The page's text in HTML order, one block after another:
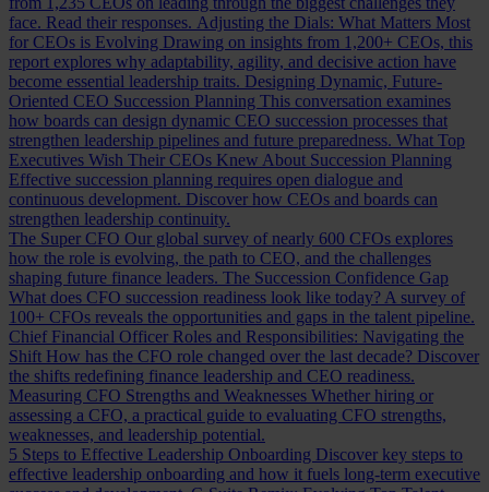
face. Read their responses. Adjusting the Dials: What Matters Most
for CEOs is Evolving Drawing on insights from 1,200+ CEOs, this
report explores why adaptability, agility, and decisive action have
become essential leadership traits. Designing Dynamic, Future-
Oriented CEO Succession Planning This conversation examines
how boards can design dynamic CEO succession processes that
strengthen leadership pipelines and future preparedness. What Top
Executives Wish Their CEOs Knew About Succession Planning
Effective succession planning requires open dialogue and
continuous development. Discover how CEOs and boards can
strengthen leadership continuity.
The Super CFO Our global survey of nearly 600 CFOs explores
how the role is evolving, the path to CEO, and the challenges
shaping future finance leaders. The Succession Confidence Gap
What does CFO succession readiness look like today? A survey of
100+ CFOs reveals the opportunities and gaps in the talent pipeline.
Chief Financial Officer Roles and Responsibilities: Navigating the
Shift How has the CFO role changed over the last decade? Discover
the shifts redefining finance leadership and CEO readiness.
Measuring CFO Strengths and Weaknesses Whether hiring or
assessing a CFO, a practical guide to evaluating CFO strengths,
weaknesses, and leadership potential.
5 Steps to Effective Leadership Onboarding Discover key steps to
effective leadership onboarding and how it fuels long-term executive